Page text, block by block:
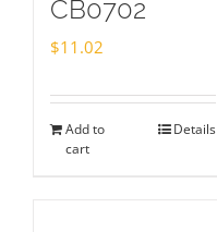
CB0702
$11.02
Add to
cart
Details